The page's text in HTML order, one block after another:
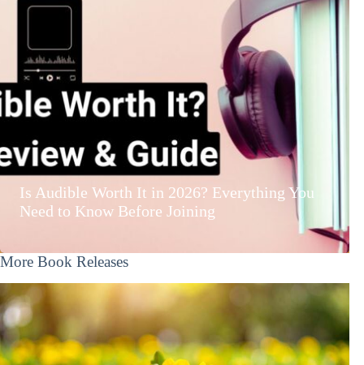
Is Audible Worth It in 2026? Everything You
Need to Know Before Joining
More Book Releases